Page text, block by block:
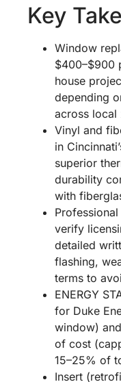
Key
Window
$400–$900
house
depending
across local
Vinyl and
in
superior
durability
with
verify
detailed
flashing,
terms to
ENERGY
for Duke
window)
of cost
15–25% of
Insert